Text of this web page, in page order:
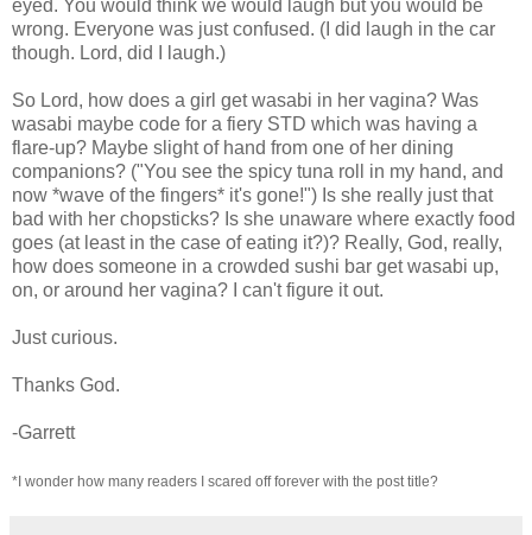
eyed. You would think we would laugh but you would be
wrong. Everyone was just confused. (I did laugh in the car
though. Lord, did I laugh.)
So Lord, how does a girl get wasabi in her vagina? Was
wasabi maybe code for a fiery STD which was having a
flare-up? Maybe slight of hand from one of her dining
companions? ("You see the spicy tuna roll in my hand, and
now *wave of the fingers* it's gone!") Is she really just that
bad with her chopsticks? Is she unaware where exactly food
goes (at least in the case of eating it?)? Really, God, really,
how does someone in a crowded sushi bar get wasabi up,
on, or around her vagina? I can't figure it out.
Just curious.
Thanks God.
-Garrett
*I wonder how many readers I scared off forever with the post title?